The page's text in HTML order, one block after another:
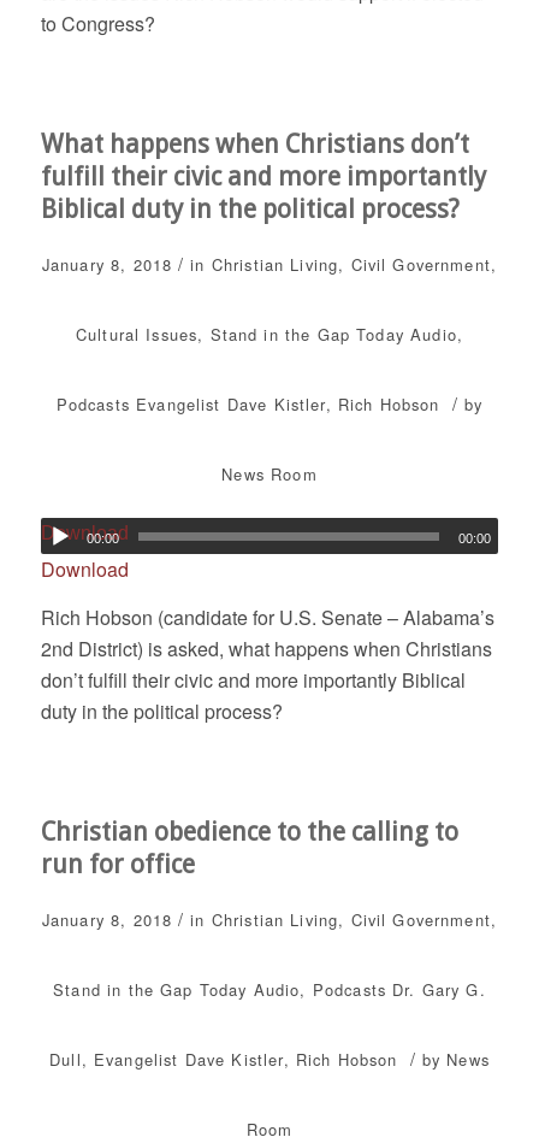
to Congress?
What happens when Christians don’t
fulfill their civic and more importantly
Biblical duty in the political process?
January 8, 2018 / in Christian Living, Civil Government,
Cultural Issues, Stand in the Gap Today Audio,
Podcasts Evangelist Dave Kistler, Rich Hobson / by
News Room
Download
00:00 00:00
Download
Rich Hobson (candidate for U.S. Senate – Alabama’s
2nd District) is asked, what happens when Christians
don’t fulfill their civic and more importantly Biblical
duty in the political process?
Christian obedience to the calling to
run for office
January 8, 2018 / in Christian Living, Civil Government,
Stand in the Gap Today Audio, Podcasts Dr. Gary G.
Dull, Evangelist Dave Kistler, Rich Hobson / by News
Room